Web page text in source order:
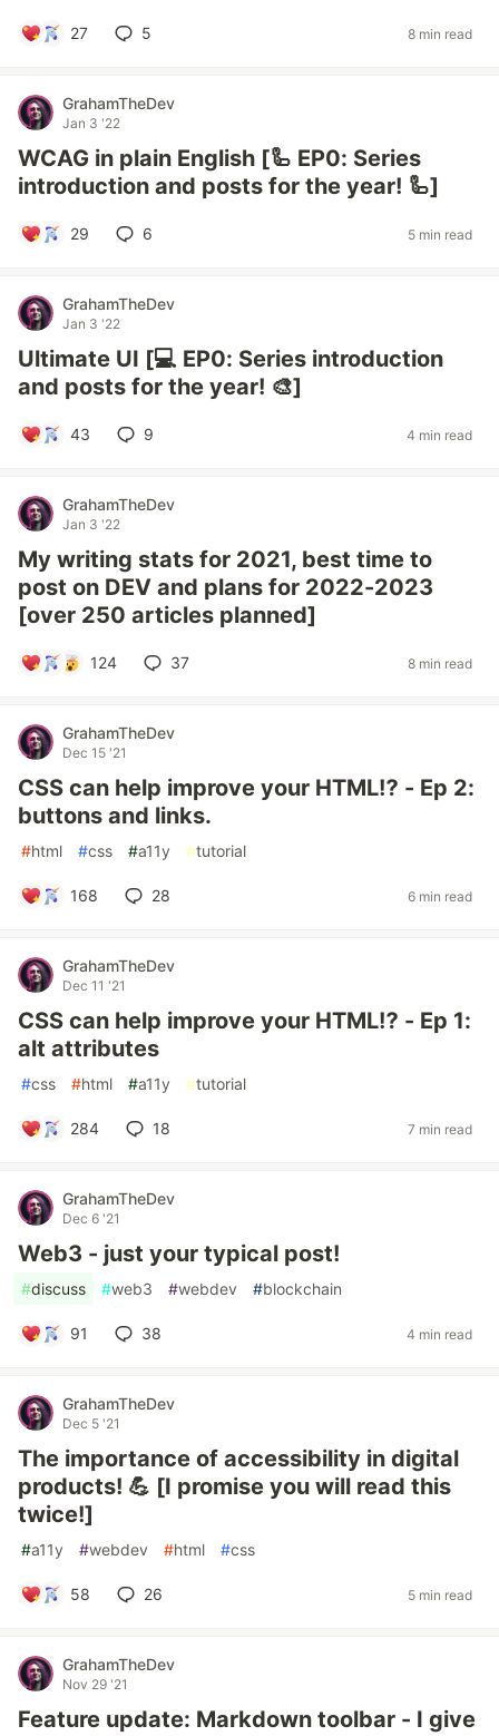
27 5 8 min read
GrahamTheDev
Jan 3 '22
WCAG in plain English [🦾 EP0: Series
introduction and posts for the year! 🦾]
29 6 5 min read
GrahamTheDev
Jan 3 '22
Ultimate UI [💻 EP0: Series introduction
and posts for the year! 🎨]
43 9 4 min read
GrahamTheDev
Jan 3 '22
My writing stats for 2021, best time to
post on DEV and plans for 2022-2023
[over 250 articles planned]
124 37 8 min read
GrahamTheDev
Dec 15 '21
CSS can help improve your HTML⁉ - Ep 2:
buttons and links.
#html #css #a11y #tutorial
168 28 6 min read
GrahamTheDev
Dec 11 '21
CSS can help improve your HTML⁉ - Ep 1:
alt attributes
#css #html #a11y #tutorial
284 18 7 min read
GrahamTheDev
Dec 6 '21
Web3 - just your typical post!
#discuss #web3 #webdev #blockchain
91 38 4 min read
GrahamTheDev
Dec 5 '21
The importance of accessibility in digital
products! 💪 [I promise you will read this
twice!]
#a11y #webdev #html #css
58 26 5 min read
GrahamTheDev
Nov 29 '21
Feature update: Markdown toolbar - I give